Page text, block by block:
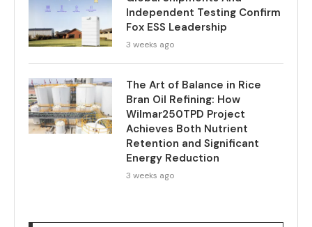
Independent Testing Confirm
Fox ESS Leadership
3 weeks ago
The Art of Balance in Rice
Bran Oil Refining: How
Wilmar250TPD Project
Achieves Both Nutrient
Retention and Significant
Energy Reduction
3 weeks ago